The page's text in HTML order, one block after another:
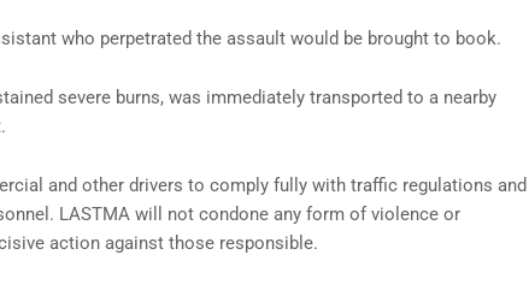
who perpetrated the assault would be brought to book.
severe burns, was immediately transported to a nearby
and other drivers to comply fully with traffic regulations and
LASTMA will not condone any form of violence or
action against those responsible.